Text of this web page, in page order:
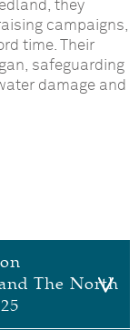
they
campaigns,
time. Their
safeguarding
damage and
The North